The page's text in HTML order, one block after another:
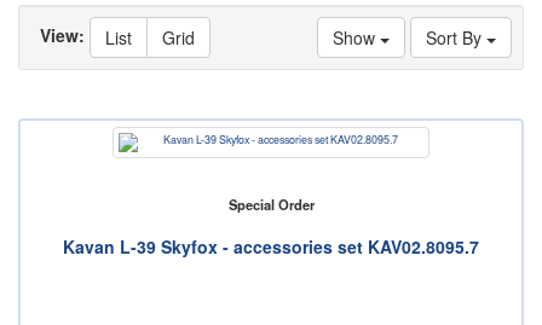
Sort By
Show
View: List Grid
Special Order
Kavan L-39 Skyfox - accessories set KAV02.8095.7